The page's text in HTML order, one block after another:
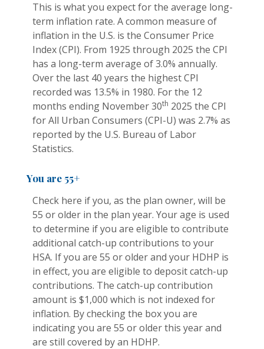
This is what you expect for the average long-
term inflation rate. A common measure of
inflation in the U.S. is the Consumer Price
Index (CPI). From 1925 through 2025 the CPI
has a long-term average of 3.0% annually.
Over the last 40 years the highest CPI
recorded was 13.5% in 1980. For the 12
months ending November 30th 2025 the CPI
for All Urban Consumers (CPI-U) was 2.7% as
reported by the U.S. Bureau of Labor
Statistics.
You are 55+
Check here if you, as the plan owner, will be
55 or older in the plan year. Your age is used
to determine if you are eligible to contribute
additional catch-up contributions to your
HSA. If you are 55 or older and your HDHP is
in effect, you are eligible to deposit catch-up
contributions. The catch-up contribution
amount is $1,000 which is not indexed for
inflation. By checking the box you are
indicating you are 55 or older this year and
are still covered by an HDHP.